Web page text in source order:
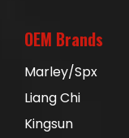
OEM Brands
Marley/Spx
Liang Chi
Kingsun